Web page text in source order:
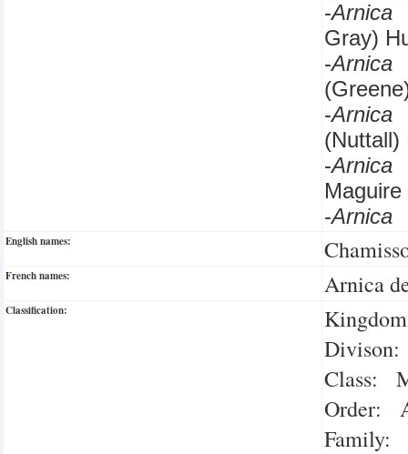
-Arnica
Gray)
-Arnica
-Arnica
(Nuttall)
-Arnica
Maguire
-
English names:
French names: Arnica
Classification:
Class:
Order:
Family: